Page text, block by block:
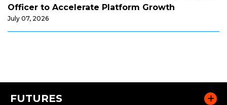
Officer to Accelerate Platform Growth
July 07, 2026
FUTURES